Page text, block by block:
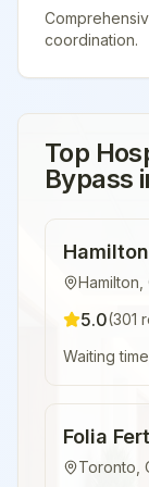
coordination.
Top
Bypass
Hamilton
5.0(301
Waiting
Folia
Toronto